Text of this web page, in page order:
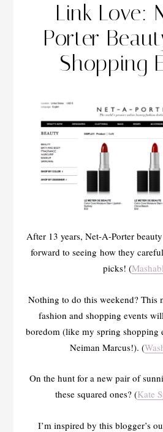
Link Love:
Porter
Shopping
After 13 years, Net-A-Porter
forward to seeing how they
picks! (
Nothing to do this weekend? This
fashion and shopping events
boredom (like my spring shopping
Neiman Marcus!). (
On the hunt for a new pair of
these squared ones? (Kate
I’m inspired by this blogger’s